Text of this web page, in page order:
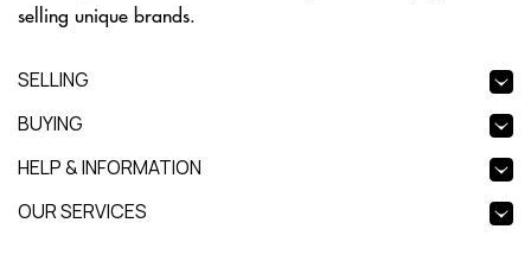
selling unique brands.
SELLING
BUYING
HELP & INFORMATION
OUR SERVICES